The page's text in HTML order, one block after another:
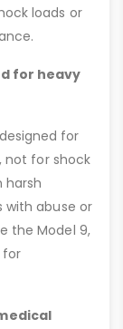
loads or
for heavy
for
for shock
harsh
with abuse or
the Model 9,
for